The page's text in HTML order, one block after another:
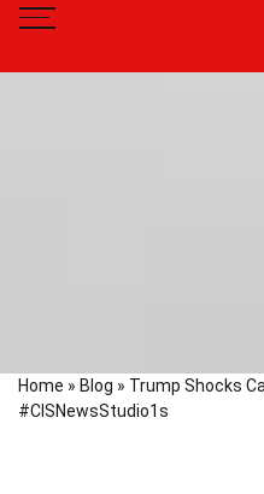
Home » Blog » Trump Shocks
#CISNewsStudio1s